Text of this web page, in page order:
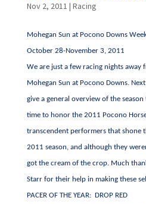
Nov 2, 2011 | Racing
Mohegan Sun at Pocono Downs
October 28-November 3, 2011
We are just a few racing nights away
Mohegan Sun at Pocono Downs.
give a general overview of the
time to honor the 2011 Pocono
transcendent performers that shone
2011 season, and although they
got the cream of the crop. Much
Starr for their help in making these
PACER OF THE YEAR: DROP RED